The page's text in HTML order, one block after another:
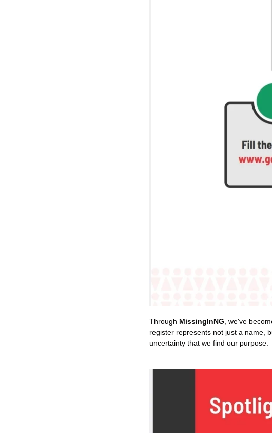
Through MissingInNG , we've
register represents not just a name,
uncertainty that we find our purpose.